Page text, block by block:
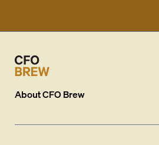
AboutCFO Brew